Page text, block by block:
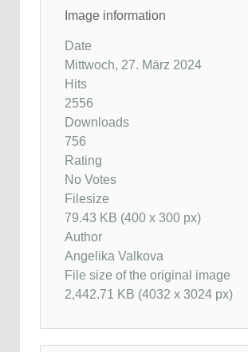
Image information
Date
Mittwoch, 27. März 2024
Hits
2556
Downloads
756
Rating
No Votes
Filesize
79.43 KB (400 x 300 px)
Author
Angelika Valkova
File size of the original image
2,442.71 KB (4032 x 3024 px)